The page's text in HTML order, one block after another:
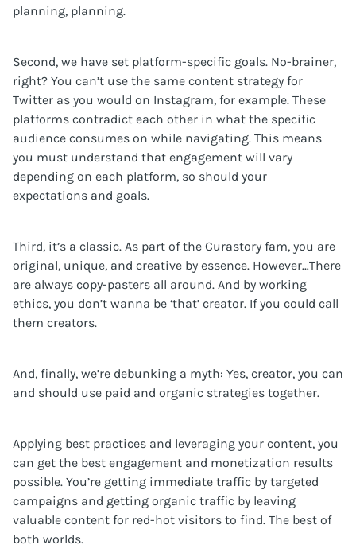
planning, planning.
Second, we have set platform-specific goals. No-brainer,
right? You can’t use the same content strategy for
Twitter as you would on Instagram, for example. These
platforms contradict each other in what the specific
audience consumes on while navigating. This means
you must understand that engagement will vary
depending on each platform, so should your
expectations and goals.
Third, it’s a classic. As part of the Curastory fam, you are
original, unique, and creative by essence. However…There
are always copy-pasters all around. And by working
ethics, you don’t wanna be ‘that’ creator. If you could call
them creators.
And, finally, we’re debunking a myth: Yes, creator, you can
and should use paid and organic strategies together.
Applying best practices and leveraging your content, you
can get the best engagement and monetization results
possible. You’re getting immediate traffic by targeted
campaigns and getting organic traffic by leaving
valuable content for red-hot visitors to find. The best of
both worlds.